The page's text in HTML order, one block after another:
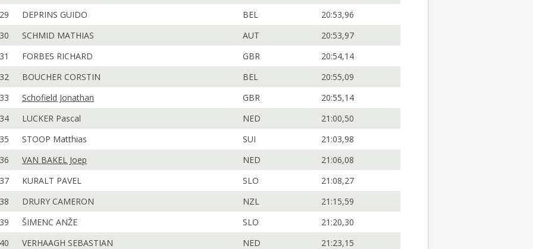
29
DEPRINS GUIDO BEL
20:53,96
30
SCHMID MATHIAS AUT
20:53,97
31
FORBES RICHARD GBR
20:54,14
32
BOUCHER CORSTIN BEL
20:55,09
33
Schofield Jonathan GBR
20:55,14
34
LUCKER Pascal NED
21:00,50
35
STOOP Matthias SUI
21:03,98
36
VAN BAKEL Joep NED
21:06,08
37
KURALT PAVEL SLO
21:08,27
38
DRURY CAMERON NZL
21:15,59
39
ŠIMENC ANŽE SLO
21:20,30
40
VERHAAGH SEBASTIAN NED
21:23,15